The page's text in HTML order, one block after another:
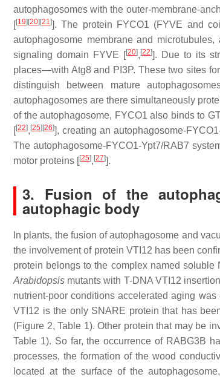
autophagosomes with the outer-membrane-
[[19][20][21 ]]. The protein FYCO1 (FYVE and
autophagosome membrane and
signaling domain FYVE [[20],[22]]. Due to its
places—with Atg8 and PI3P. These two sites
distinguish between mature
autophagosomes are there simultaneously
of the autophagosome, FYCO1 also binds to
[[22],[25][26]], creating an autophagosome-
The autophagosome-FYCO1-Ypt7/RAB7
motor proteins [[25],[27]].
3. Fusion of the
autophagic body
In plants, the fusion of autophagosome and
the involvement of protein VTI12 has been
protein belongs to the complex named
Arabidopsis mutants with T-DNA VTI12
nutrient-poor conditions accelerated aging
VTI12 is the only SNARE protein that has
(Figure 2, Table 1). Other protein that may be
Table 1). So far, the occurrence of RABG3B
processes, the formation of the wood
located at the surface of the